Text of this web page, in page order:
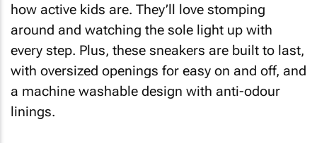
how active kids are. They’ll love stomping
around and watching the sole light up with
every step. Plus, these sneakers are built to last,
with oversized openings for easy on and off, and
a machine washable design with anti-odour
linings.